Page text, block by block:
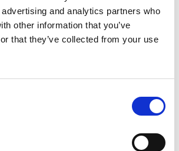
and analytics partners who
other information that you’ve
that they’ve collected from your use
of community development
a pivotal role in facilitating
providing technical
and stakeholders in the